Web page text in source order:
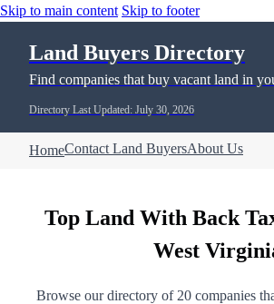
Skip to main content Skip to footer
Land Buyers Directory
Find companies that buy vacant land in
Directory Last Updated: July 30, 2026
HomeContact Land BuyersAbout Us
Top Land With Back
West
Browse our directory of 20 companies